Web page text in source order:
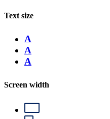
Text size
A
A
A
Screen width